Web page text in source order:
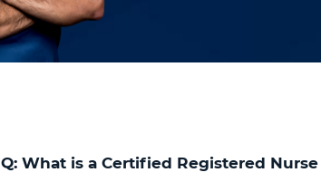
Q: What is a Certified Registered